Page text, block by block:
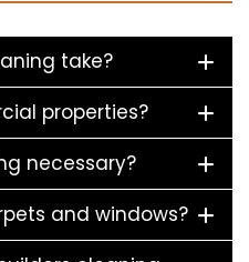
take?
properties?
necessary?
and windows?